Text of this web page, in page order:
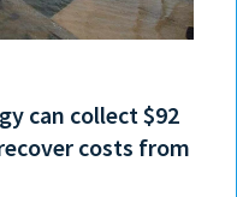
can collect $92
costs from